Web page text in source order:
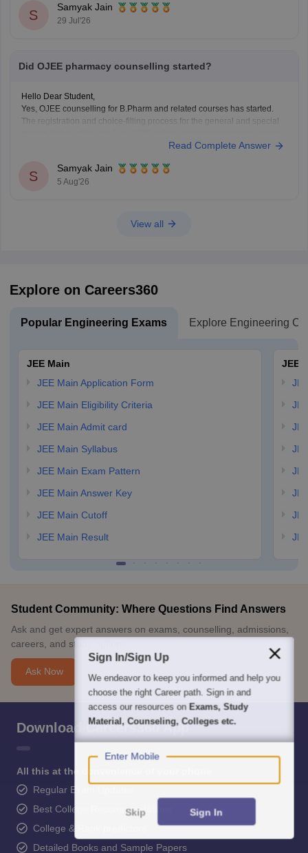
S
Samyak Jain
29 Jul'26
Did OJEE pharmacy counselling started?
Hello Dear Student,
Yes, OJEE counselling for B.Pharm and related courses has started.
The registration and choice-filling process for the general and special
advancing through July and August 2026.
You can check, find and access more information here:
https://www.careers360.com/exams/ojee
Read Complete Answer
S
Samyak Jain
5 Aug'26
View all
Explore on Careers360
Popular Engineering Exams Explore Engineering
JEE Main
JEE Main Application Form
JEE Main Eligibility Criteria
JEE Main Admit card
JEE Main Syllabus
JEE Main Exam Pattern
JEE Main Answer Key
JEE Main Cutoff
JEE Main Result
JEE
Student Community: Where Questions Find Answers
Ask and get expert answers on exams, counselling, admissions,
careers, and study options.
Ask Now
Download Careers360 App
All this at the convenience of your phone
Regular Exam Updates
Best College Recommendations
College & Rank predictors
Detailed Books and Sample Papers
Sign In/Sign Up
We endeavor to keep you informed and help you
choose the right Career path. Sign in and
access our resources on Exams, Study
Material, Counseling, Colleges etc.
Enter Mobile
Skip Sign In